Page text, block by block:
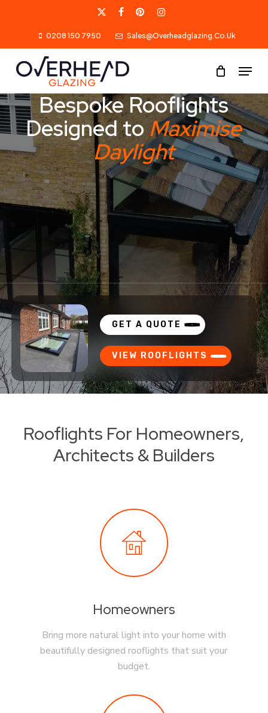
X-
Twitter
FacebookPinterestInstagram
0208 150 7950
Sales@overheadglazing.co.uk
Menu
Bespoke Rooflights
Designed toMaximise
Daylight
GET A QUOTE
VIEW ROOFLIGHTS
Rooflights For Homeowners,
Architects & Builders
Homeowners
Bring more natural light into your home with
beautifully designed rooflights that suit your
budget.